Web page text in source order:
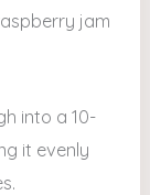
jam
into a 10-
it evenly